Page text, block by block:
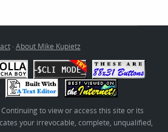
· About Mike Kupietz
Continuing to view or access this site or its
your irrevocable, complete, unqualified,